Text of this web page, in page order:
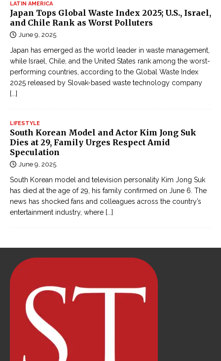
LATIN AMERICA
Japan Tops Global Waste Index 2025; U.S., Israel,
and Chile Rank as Worst Polluters
June 9, 2025
Japan has emerged as the world leader in waste management,
while Israel, Chile, and the United States rank among the worst-
performing countries, according to the Global Waste Index
2025 released by Slovak-based waste technology company
[...]
LIFESTYLE
South Korean Model and Actor Kim Jong Suk
Dies at 29, Family Urges Respect Amid
Speculation
June 9, 2025
South Korean model and television personality Kim Jong Suk
has died at the age of 29, his family confirmed on June 6. The
news has shocked fans and colleagues across the country’s
entertainment industry, where [...]